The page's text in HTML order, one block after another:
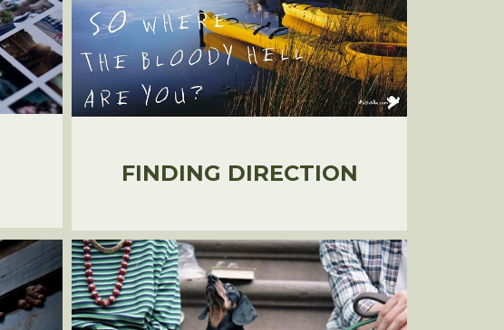
FINDING DIRECTION